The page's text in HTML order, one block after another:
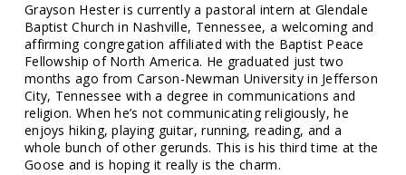
Grayson Hester is currently a pastoral intern at Glendale
Baptist Church in Nashville, Tennessee, a welcoming and
affirming congregation affiliated with the Baptist Peace
Fellowship of North America. He graduated just two
months ago from Carson-Newman University in Jefferson
City, Tennessee with a degree in communications and
religion. When he’s not communicating religiously, he
enjoys hiking, playing guitar, running, reading, and a
whole bunch of other gerunds. This is his third time at the
Goose and is hoping it really is the charm.